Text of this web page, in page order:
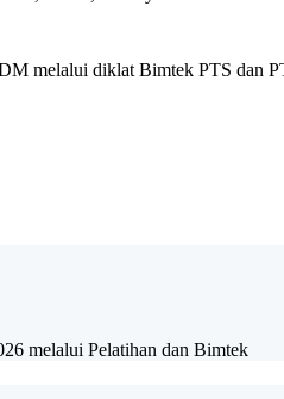
melalui diklat Bimtek PTS dan
melalui Pelatihan dan Bimtek